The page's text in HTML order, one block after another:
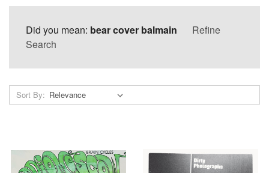
Did you mean: bear cover balmain
Refine
Search
Sort By: